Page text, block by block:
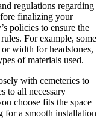
regulations regarding
finalizing your
policies to ensure the
For example, some
width for headstones,
of materials used.
with cemeteries to
to all necessary
choose fits the space
for a smooth installation